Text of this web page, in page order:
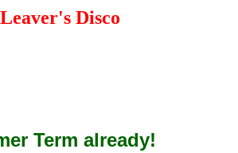
Leaver's Disco
Term already!